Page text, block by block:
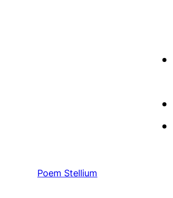
Poem Stellium